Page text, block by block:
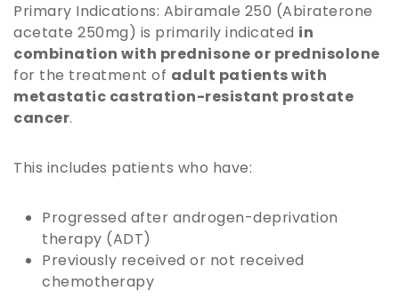
Primary Indications: Abiramale 250 (Abiraterone
acetate 250mg) is primarily indicated in
combination with prednisone or prednisolone
for the treatment of adult patients with
metastatic castration-resistant prostate
cancer.
This includes patients who have:
Progressed after androgen-deprivation
therapy (ADT)
Previously received or not received
chemotherapy